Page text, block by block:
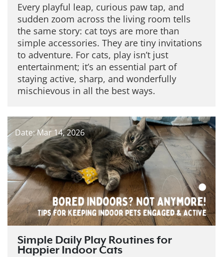
Every playful leap, curious paw tap, and
sudden zoom across the living room tells
the same story: cat toys are more than
simple accessories. They are tiny invitations
to adventure. For cats, play isn’t just
entertainment; it’s an essential part of
staying active, sharp, and wonderfully
mischievous in all the best ways.
Date: Mar 14, 2026
Simple Daily Play Routines for
Happier Indoor Cats